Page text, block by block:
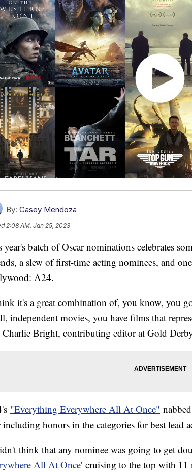
By: Casey Mendoza
2:08 AM, Jan 25, 2023
year's batch of Oscar nominations celebrates
a slew of first-time acting nominees, and
A24.
it's a great combination of, you know, you
independent movies, you have films that
Charlie Bright, contributing editor at Gold
"Everything Everywhere All At Once"
including honors in the categories for best lead
think that any nominee was going to get
All At Once' cruising to the top with 11